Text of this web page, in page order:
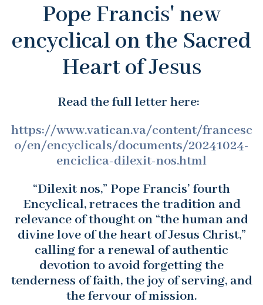
Pope Francis' new
encyclical on the Sacred
Heart of Jesus
Read the full letter here:
https://www.vatican.va/content/francesc
o/en/encyclicals/documents/20241024-
enciclica-dilexit-nos.html
“Dilexit nos,” Pope Francis’ fourth
Encyclical, retraces the tradition and
relevance of thought on “the human and
divine love of the heart of Jesus Christ,”
calling for a renewal of authentic
devotion to avoid forgetting the
tenderness of faith, the joy of serving, and
the fervour of mission.